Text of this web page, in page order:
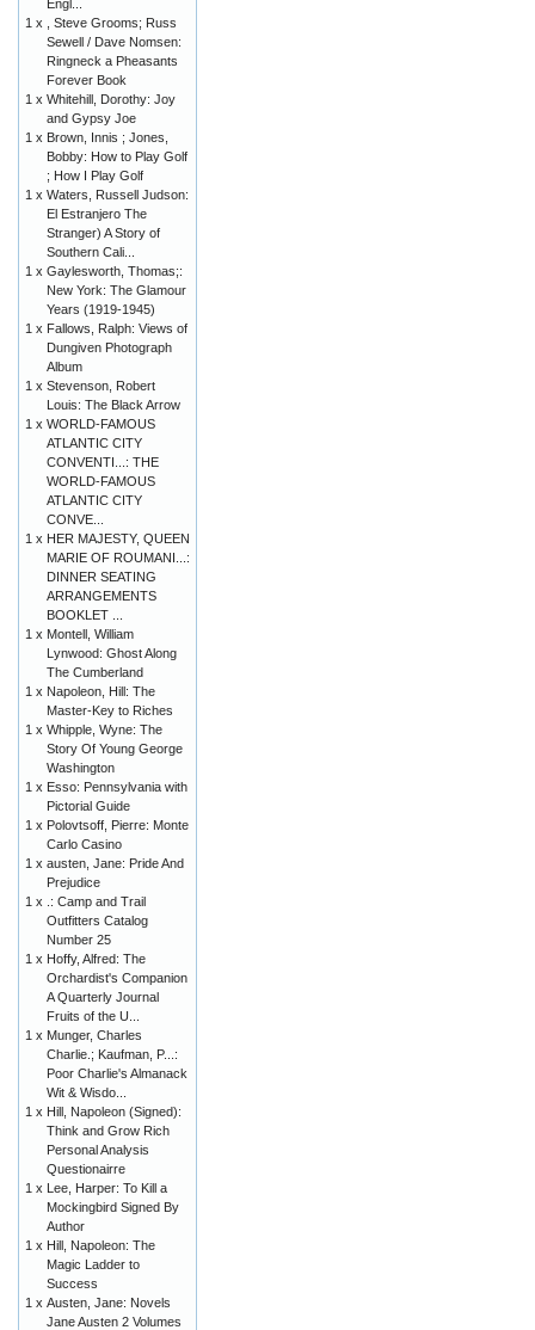
Engl...
1 x
, Steve Grooms; Russ
Sewell / Dave Nomsen:
Ringneck a Pheasants
Forever Book
1 x Whitehill, Dorothy: Joy
and Gypsy Joe
1 x Brown, Innis ; Jones,
Bobby: How to Play Golf
; How I Play Golf
1 x Waters, Russell Judson:
El Estranjero The
Stranger) A Story of
Southern Cali...
1 x Gaylesworth, Thomas;:
New York: The Glamour
Years (1919-1945)
1 x Fallows, Ralph: Views of
Dungiven Photograph
Album
1 x Stevenson, Robert
Louis: The Black Arrow
1 x WORLD-FAMOUS
ATLANTIC CITY
CONVENTI...: THE
WORLD-FAMOUS
ATLANTIC CITY
CONVE...
1 x HER MAJESTY, QUEEN
MARIE OF ROUMANI...:
DINNER SEATING
ARRANGEMENTS
BOOKLET ...
1 x Montell, William
Lynwood: Ghost Along
The Cumberland
1 x Napoleon, Hill: The
Master-Key to Riches
1 x Whipple, Wyne: The
Story Of Young George
Washington
1 x Esso: Pennsylvania with
Pictorial Guide
1 x Polovtsoff, Pierre: Monte
Carlo Casino
1 x austen, Jane: Pride And
Prejudice
1 x
.: Camp and Trail
Outfitters Catalog
Number 25
1 x Hoffy, Alfred: The
Orchardist's Companion
A Quarterly Journal
Fruits of the U...
1 x Munger, Charles
Charlie.; Kaufman, P...:
Poor Charlie's Almanack
Wit & Wisdo...
1 x Hill, Napoleon (Signed):
Think and Grow Rich
Personal Analysis
Questionairre
1 x Lee, Harper: To Kill a
Mockingbird Signed By
Author
1 x Hill, Napoleon: The
Magic Ladder to
Success
1 x Austen, Jane: Novels
Jane Austen 2 Volumes